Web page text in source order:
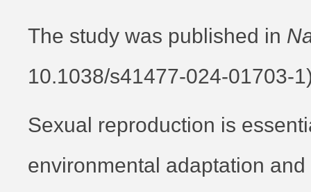
The study was published in
10.1038/s41477-024-01703-
Sexual reproduction is
environmental adaptation